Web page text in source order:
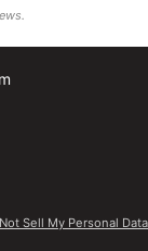
Sell My Personal Data